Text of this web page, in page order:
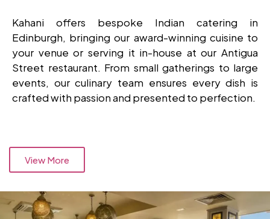
Kahani offers bespoke Indian catering in
Edinburgh, bringing our award-winning cuisine to
your venue or serving it in-house at our Antigua
Street restaurant. From small gatherings to large
events, our culinary team ensures every dish is
crafted with passion and presented to perfection.
View More